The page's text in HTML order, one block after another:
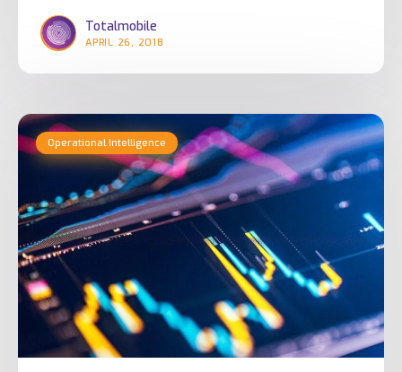
Totalmobile
APRIL 26, 2018
Difference
Between
Data
Analytics
Operational Intelligence